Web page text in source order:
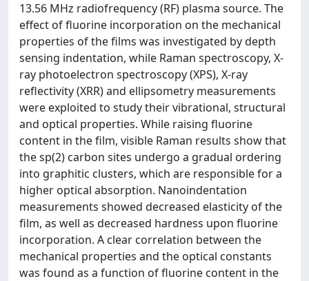
13.56 MHz radiofrequency (RF) plasma source. The
effect of fluorine incorporation on the mechanical
properties of the films was investigated by depth
sensing indentation, while Raman spectroscopy, X-
ray photoelectron spectroscopy (XPS), X-ray
reflectivity (XRR) and ellipsometry measurements
were exploited to study their vibrational, structural
and optical properties. While raising fluorine
content in the film, visible Raman results show that
the sp(2) carbon sites undergo a gradual ordering
into graphitic clusters, which are responsible for a
higher optical absorption. Nanoindentation
measurements showed decreased elasticity of the
film, as well as decreased hardness upon fluorine
incorporation. A clear correlation between the
mechanical properties and the optical constants
was found as a function of fluorine content in the